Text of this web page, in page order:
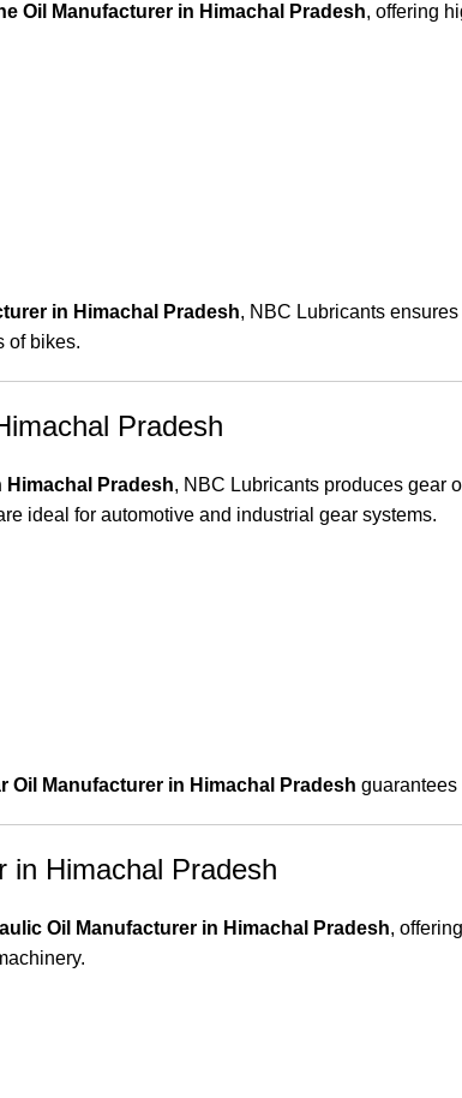
Oil Manufacturer in Himachal Pradesh, offering
in Himachal Pradesh, NBC Lubricants
of bikes.
Pradesh
Himachal Pradesh, NBC Lubricants produces gear
ideal for automotive and industrial gear systems.
Oil Manufacturer in Himachal Pradesh
in Himachal Pradesh
Oil Manufacturer in Himachal Pradesh,